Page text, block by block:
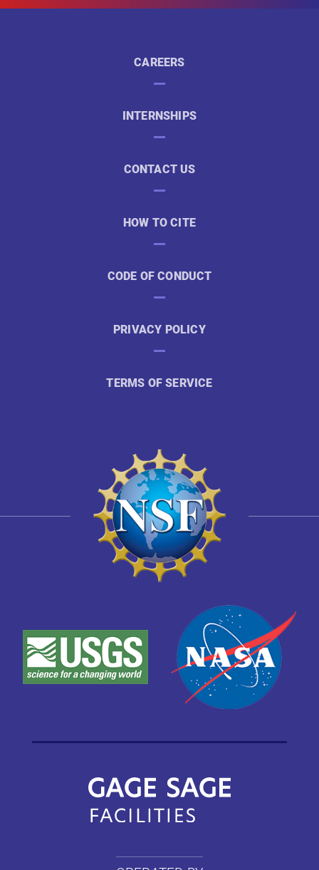
CAREERS
INTERNSHIPS
CONTACT US
HOW TO CITE
CODE OF CONDUCT
PRIVACY POLICY
TERMS OF SERVICE